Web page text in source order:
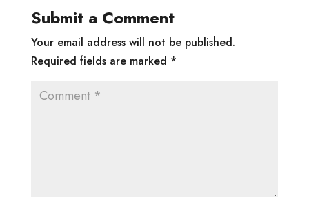
Submit a Comment
Your email address will not be published.
Required fields are marked *